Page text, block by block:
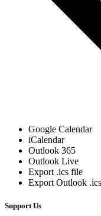
Google Calendar
iCalendar
Outlook 365
Outlook Live
Export .ics file
Export Outlook
Support Us